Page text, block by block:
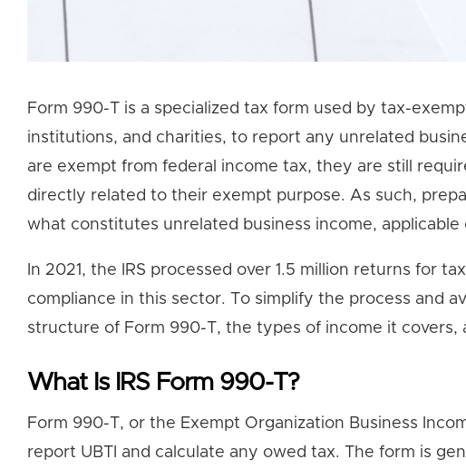
Form 990-T is a specialized tax form used by tax-
institutions, and charities, to report any unrelated
are exempt from federal income tax, they are still
directly related to their exempt purpose. As such,
what constitutes unrelated business income,
In 2021, the IRS processed over 1.5 million returns for
compliance in this sector. To simplify the process and
structure of Form 990-T, the types of income it
What Is IRS Form 990-T?
Form 990-T, or the Exempt Organization Business
report UBTI and calculate any owed tax. The form is